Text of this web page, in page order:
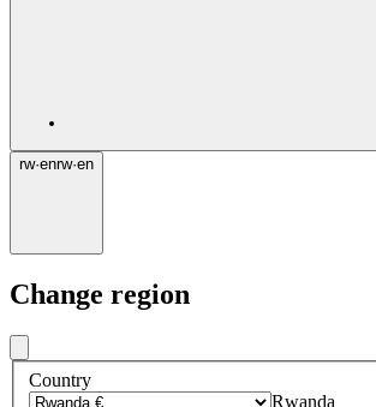
rw·enrw·en
Change region
Country
Rwanda